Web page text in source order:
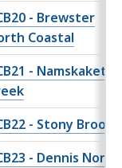
- Brewster
Coastal
- Namskaket
- Stony Brook
- Dennis North